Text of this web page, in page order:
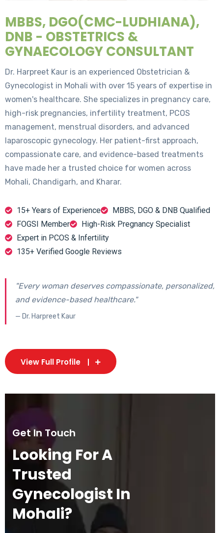
MBBS, DGO(CMC-LUDHIANA),
DNB - OBSTETRICS &
GYNAECOLOGY CONSULTANT
Dr. Harpreet Kaur is an experienced Obstetrician &
Gynecologist in Mohali with over 15 years of expertise in
women's healthcare. She specializes in pregnancy care,
high-risk pregnancies, infertility treatment, PCOS
management, menstrual disorders, and advanced
laparoscopic gynecology. Her patient-first approach,
compassionate care, and evidence-based treatments
have made her a trusted choice for women across
Mohali, Chandigarh, and Kharar.
15+ Years of Experience
MBBS, DGO & DNB Qualified
FOGSI Member
High-Risk Pregnancy Specialist
Expert in PCOS & Infertility
135+ Verified Google Reviews
"Every woman deserves compassionate, personalized,
and evidence-based healthcare."
— Dr. Harpreet Kaur
View Full Profile
Get In Touch
Looking For A
Trusted
Gynecologist In
Mohali?